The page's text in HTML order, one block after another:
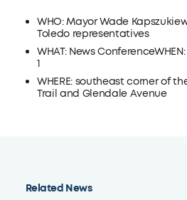
Related News
WHO: Mayor Wade
Toledo representatives
WHAT: News
1
WHERE: southeast corner of
Trail and Glendale Avenue